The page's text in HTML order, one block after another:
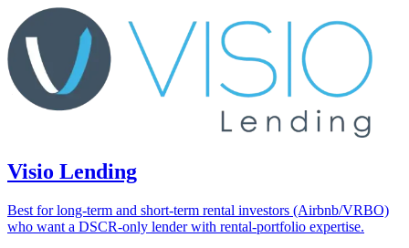
Visio Lending
Best for long-term and short-term rental investors (Airbnb/VRBO)
who want a DSCR-only lender with rental-portfolio expertise.